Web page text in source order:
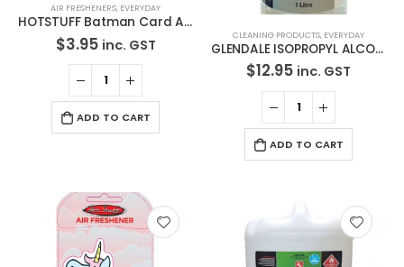
AIR FRESHENERS, EVERYDAY
HOTSTUFF Batman Card Air Freshener
$3.95 inc. GST
ADD TO CART
CLEANING PRODUCTS, EVERYDAY
GLENDALE ISOPROPYL ALCOHOL 100% GLASS AND WINDOW CLEANER 1L-1219
$12.95 inc. GST
ADD TO CART